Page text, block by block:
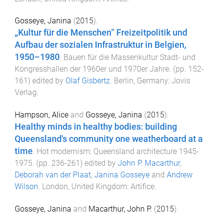
Gosseye, Janina (2015).
„Kultur für die Menschen“ Freizeitpolitik und
Aufbau der sozialen Infrastruktur in Belgien,
1950–1980. Bauen für die Massenkultur Stadt- und
Kongresshallen der 1960er und 1970er Jahre. (pp. 152-
161 ) edited by Olaf Gisbertz. Berlin, Germany: Jovis
Verlag.
Hampson, Alice and Gosseye, Janina (2015).
Healthy minds in healthy bodies: building
Queensland's community one weatherboard at a
time. Hot modernism: Queensland architecture 1945-
1975. (pp. 236-261 ) edited by John P. Macarthur,
Deborah van der Plaat, Janina Gosseye and Andrew
Wilson. London, United Kingdom: Artifice.
Gosseye, Janina and Macarthur, John P. (2015).